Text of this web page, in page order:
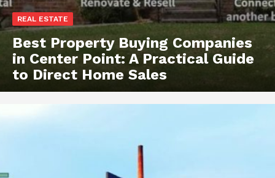
REAL ESTATE
Best Property Buying Companies
in Center Point: A Practical Guide
to Direct Home Sales